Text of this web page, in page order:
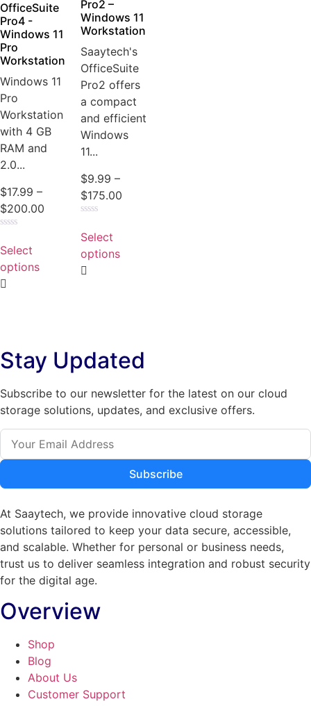
OfficeSuite
Pro4 -
Windows 11
Pro
Workstation
Windows 11
Pro
Workstation
with 4 GB
RAM and
2.0...
$17.99 –
$200.00
through
$200.00
0
out
of
5
Select
options
This
product
has
may
be
chosen
on
product
page
Pro2 –
Windows 11
Workstation
Saaytech's
OfficeSuite
Pro2 offers
a compact
and efficient
Windows
11...
$9.99 –
$175.00Price
0
out
of
5
Select
options
on
the
product
Stay Updated
Subscribe to our newsletter for the latest on our cloud
storage solutions, updates, and exclusive offers.
Subscribe
At Saaytech, we provide innovative cloud storage
solutions tailored to keep your data secure, accessible,
and scalable. Whether for personal or business needs,
trust us to deliver seamless integration and robust security
for the digital age.
Overview
Shop
Blog
About Us
Customer Support